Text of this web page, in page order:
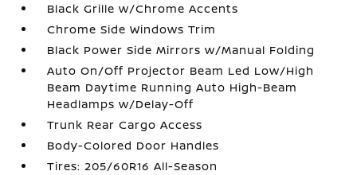
Black Grille w/Chrome Accents
Chrome Side Windows Trim
Black Power Side Mirrors w/Manual Folding
Auto On/Off Projector Beam Led Low/High
Beam Daytime Running Auto High-Beam
Headlamps w/Delay-Off
Trunk Rear Cargo Access
Body-Colored Door Handles
Tires: 205/60R16 All-Season